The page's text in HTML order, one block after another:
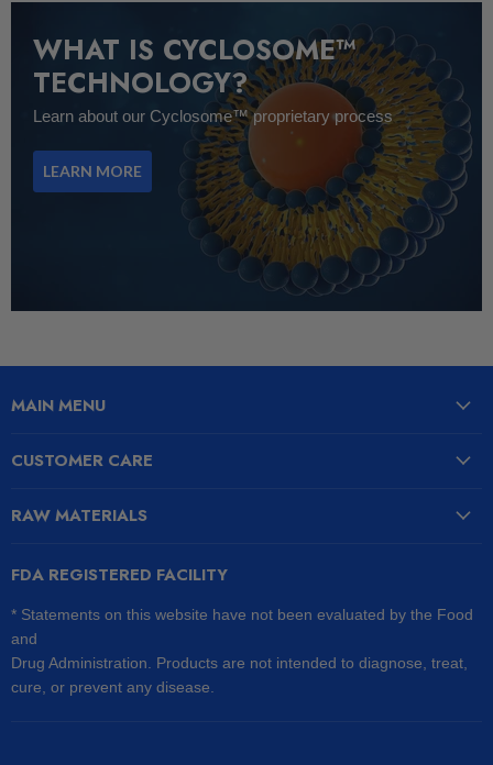
WHAT IS CYCLOSOME™
TECHNOLOGY?
Learn about our Cyclosome™ proprietary process
LEARN MORE
MAIN MENU
CUSTOMER CARE
RAW MATERIALS
FDA REGISTERED FACILITY
* Statements on this website have not been evaluated by the Food
and
Drug Administration. Products are not intended to diagnose, treat,
cure, or prevent any disease.